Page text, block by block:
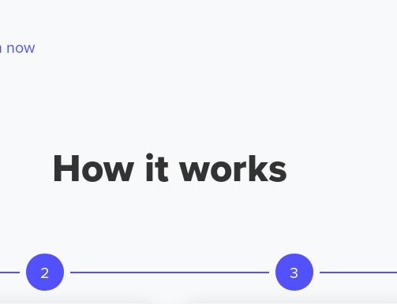
now
How it works
2 3